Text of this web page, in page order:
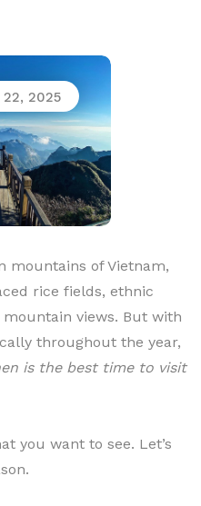
2025
mountains of Vietnam,
rice fields, ethnic
views. But with
throughout the year,
is the best time to visit
you want to see. Let’s